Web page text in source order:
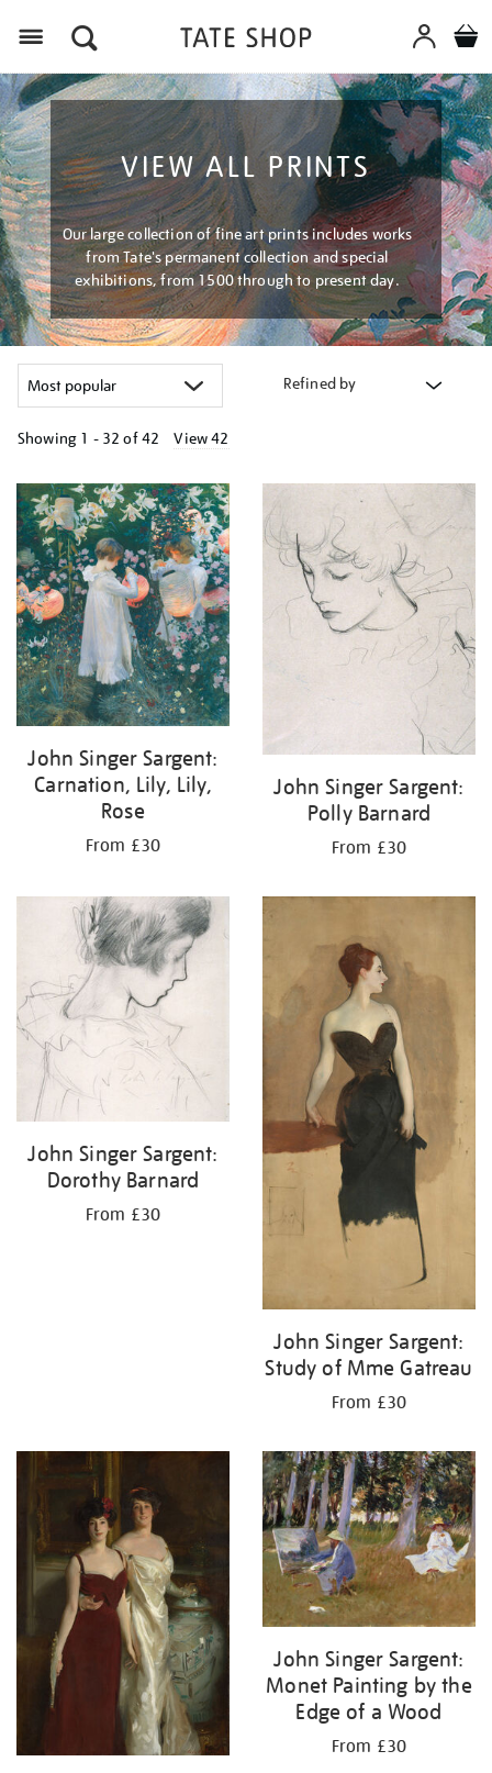
VIEW ALL PRINTS
Our large collection of fine art prints includes works
from Tate's permanent collection and special
exhibitions, from 1500 through to present day.
Refined by
Showing 1 - 32 of42 View 42
your
results
by:
John Singer Sargent:
Carnation, Lily, Lily,
Rose
From £30
John Singer Sargent:
Polly Barnard
From £30
John Singer Sargent:
Dorothy Barnard
From £30
John Singer Sargent:
Study of Mme Gatreau
From £30
John Singer Sargent:
Monet Painting by the
Edge of a Wood
From £30